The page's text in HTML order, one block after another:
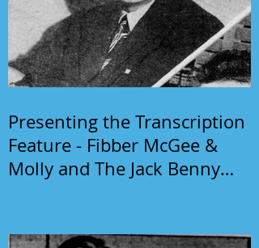
Presenting the Transcription
Feature - Fibber McGee &
Molly and The Jack Benny